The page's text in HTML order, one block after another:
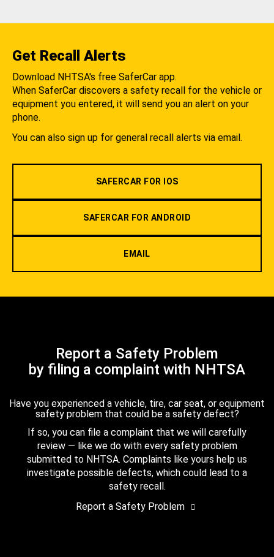
Get Recall Alerts
Download NHTSA's free SaferCar app.
When SaferCar discovers a safety recall for the vehicle or
equipment you entered, it will send you an alert on your
phone.
You can also sign up for general recall alerts via email.
SAFERCAR FOR IOS
SAFERCAR FOR ANDROID
EMAIL
Report a Safety Problem
by filing a complaint with NHTSA
Have you experienced a vehicle, tire, car seat, or equipment
safety problem that could be a safety defect?
If so, you can file a complaint that we will carefully
review — like we do with every safety problem
submitted to NHTSA. Complaints like yours help us
investigate possible defects, which could lead to a
safety recall.
Report a Safety Problem